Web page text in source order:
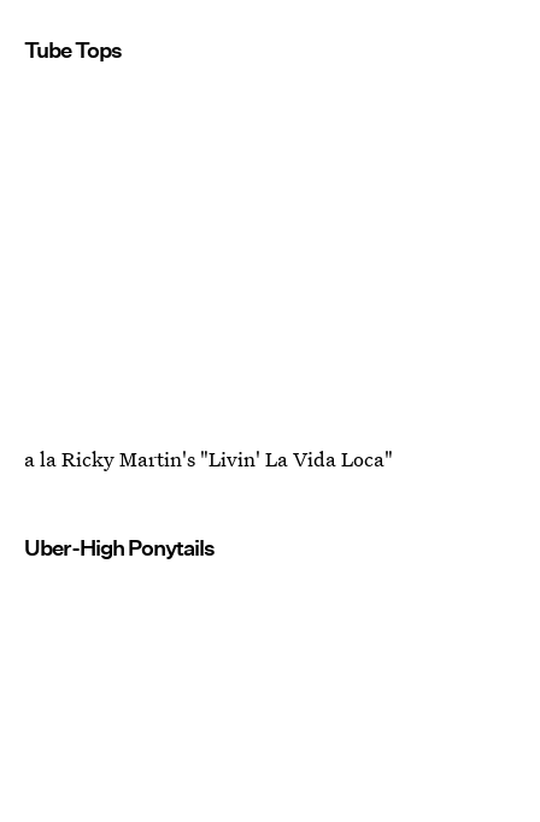
Tube Tops
a la Ricky Martin's "Livin' La Vida Loca"
Uber-High Ponytails